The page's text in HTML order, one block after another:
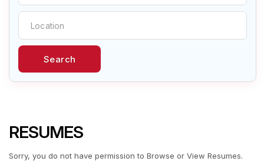
Find or List your Job.Have an account?Log In
Search
RESUMES
Sorry, you do not have permission to Browse or View Resumes.